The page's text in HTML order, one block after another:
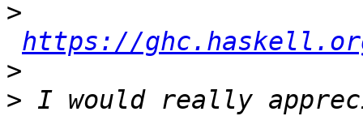
>
https://
>
> I would really